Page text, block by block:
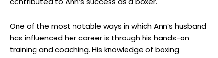
One of the most notable ways in which Ann’s husband
has influenced her career is through his hands-on
training and coaching. His knowledge of boxing